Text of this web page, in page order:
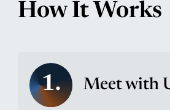
How It Works
1. Meet with